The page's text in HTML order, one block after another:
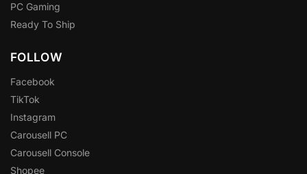
PC Gaming
Ready To Ship
FOLLOW
Facebook
TikTok
Instagram
Carousell PC
Carousell Console
Shopee